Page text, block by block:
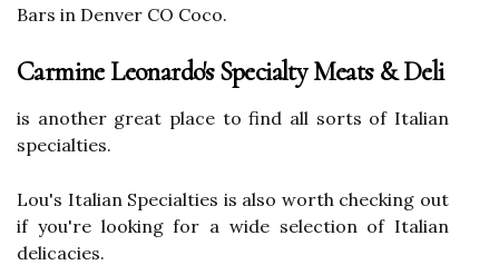
Bars in Denver CO Coco.
Carmine Leonardo's Specialty Meats & Deli
is another great place to find all sorts of Italian
specialties.
Lou's Italian Specialties is also worth checking out
if you're looking for a wide selection of Italian
delicacies.